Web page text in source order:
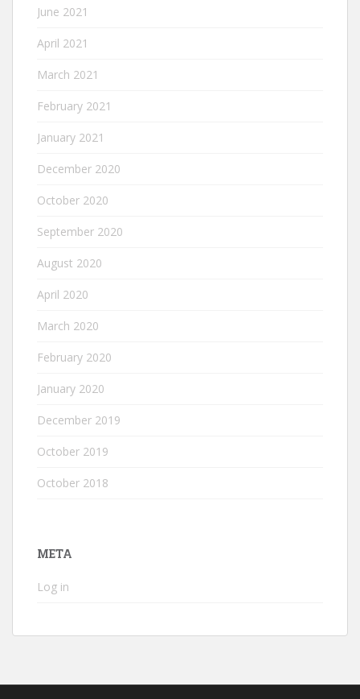
June 2021
April 2021
March 2021
February 2021
January 2021
December 2020
October 2020
September 2020
August 2020
April 2020
March 2020
February 2020
January 2020
December 2019
October 2019
October 2018
META
Log in